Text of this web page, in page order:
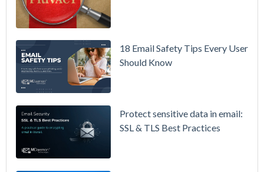
Availability
Raising
Prices
18 Email Safety Tips Every User
Should Know
Protect sensitive data in email:
SSL & TLS Best Practices